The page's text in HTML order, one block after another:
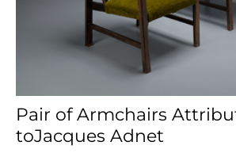
Pair of Armchairs
toJacques Adnet